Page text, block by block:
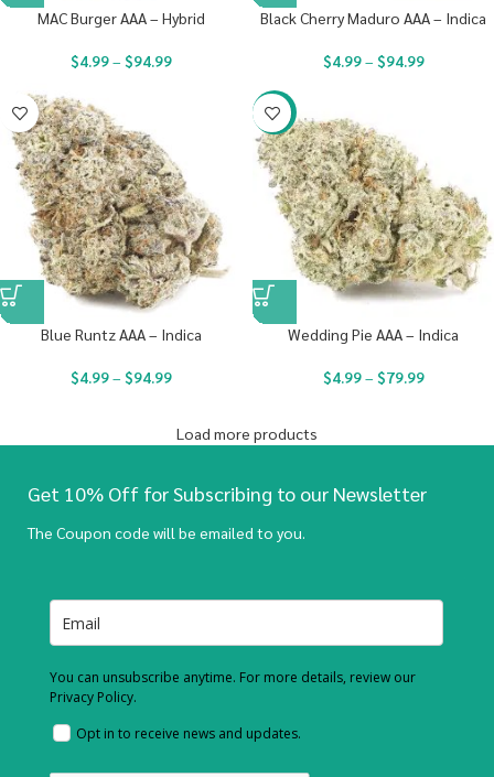
MAC Burger AAA – Hybrid
$4.99– $94.99
Black Cherry Maduro AAA – Indica
$4.99– $94.99
Blue Runtz AAA – Indica
$4.99– $94.99
-20%
Wedding Pie AAA – Indica
$4.99– $79.99
Load more products
Get 10% Off for Subscribing to our Newsletter
The Coupon code will be emailed to you.
You can unsubscribe anytime. For more details, review our
Privacy Policy.
Opt in to receive news and updates.